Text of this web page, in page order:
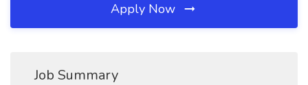
Apply Now
Job Summary